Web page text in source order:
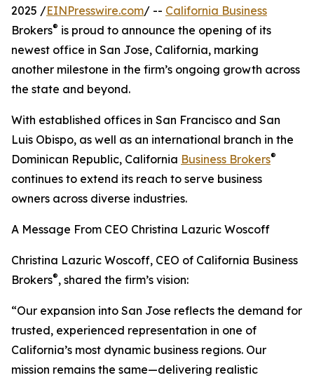
2025 /EINPresswire.com/ -- California Business
Brokers® is proud to announce the opening of its
newest office in San Jose, California, marking
another milestone in the firm’s ongoing growth across
the state and beyond.
With established offices in San Francisco and San
Luis Obispo, as well as an international branch in the
Dominican Republic, California Business Brokers®
continues to extend its reach to serve business
owners across diverse industries.
A Message From CEO Christina Lazuric Woscoff
Christina Lazuric Woscoff, CEO of California Business
Brokers®, shared the firm’s vision:
“Our expansion into San Jose reflects the demand for
trusted, experienced representation in one of
California’s most dynamic business regions. Our
mission remains the same—delivering realistic